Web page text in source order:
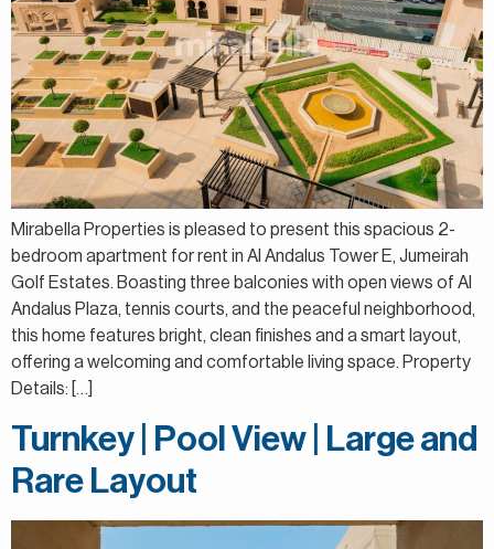
Mirabella Properties is pleased to present this spacious 2-
bedroom apartment for rent in Al Andalus Tower E, Jumeirah
Golf Estates. Boasting three balconies with open views of Al
Andalus Plaza, tennis courts, and the peaceful neighborhood,
this home features bright, clean finishes and a smart layout,
offering a welcoming and comfortable living space. Property
Details: […]
Turnkey | Pool View | Large and
Rare Layout